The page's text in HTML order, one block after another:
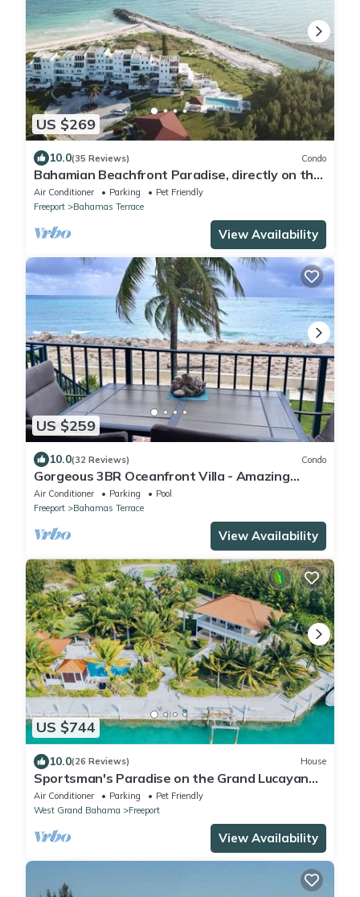
US $269
10.0(35 Reviews) Condo
Bahamian Beachfront Paradise, directly on the
beach!
Air Conditioner Parking
Pet Friendly
Freeport
Bahamas Terrace
View Availability
US $259
10.0(32 Reviews) Condo
Gorgeous 3BR Oceanfront Villa - Amazing
Views of Turquoise Water
Air Conditioner Parking
Pool
Freeport
Bahamas Terrace
View Availability
US $744
10.0(26 Reviews) House
Sportsman's Paradise on the Grand Lucayan
Waterway w/large dock, pool, cabana
Air Conditioner Parking
Pet Friendly
West Grand Bahama
Freeport
View Availability